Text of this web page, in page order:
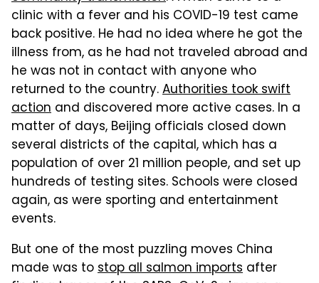
clinic with a fever and his COVID-19 test came
back positive. He had no idea where he got the
illness from, as he had not traveled abroad and
he was not in contact with anyone who
returned to the country.Authorities took swift
action and discovered more active cases. In a
matter of days, Beijing officials closed down
several districts of the capital, which has a
population of over 21 million people, and set up
hundreds of testing sites. Schools were closed
again, as were sporting and entertainment
events.
But one of the most puzzling moves China
made was tostop all salmon imports after